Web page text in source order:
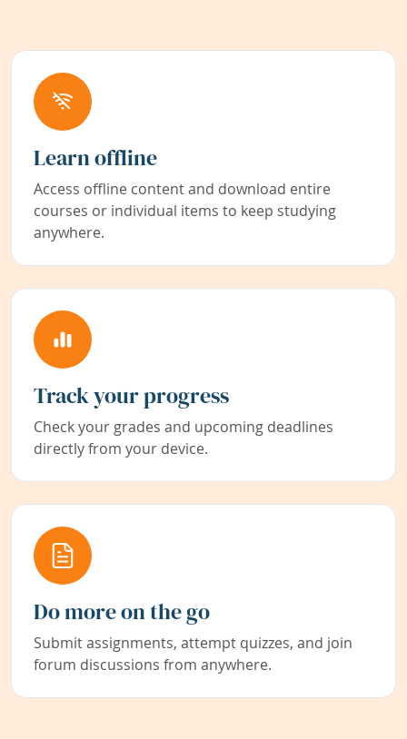
Learn offline
Access offline content and download entire
courses or individual items to keep studying
anywhere.
Track your progress
Check your grades and upcoming deadlines
directly from your device.
Do more on the go
Submit assignments, attempt quizzes, and join
forum discussions from anywhere.